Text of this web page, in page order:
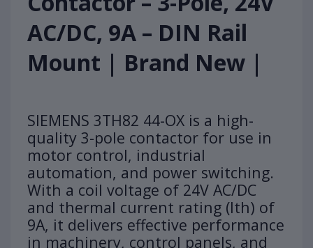
AC/DC, 9A – DIN Rail
Mount | Brand New |
SIEMENS 3TH82 44-OX is a high-
quality 3-pole contactor for use in
motor control, industrial
automation, and power switching.
With a coil voltage of 24V AC/DC
and thermal current rating (Ith) of
9A, it delivers effective performance
in machinery, control panels, and